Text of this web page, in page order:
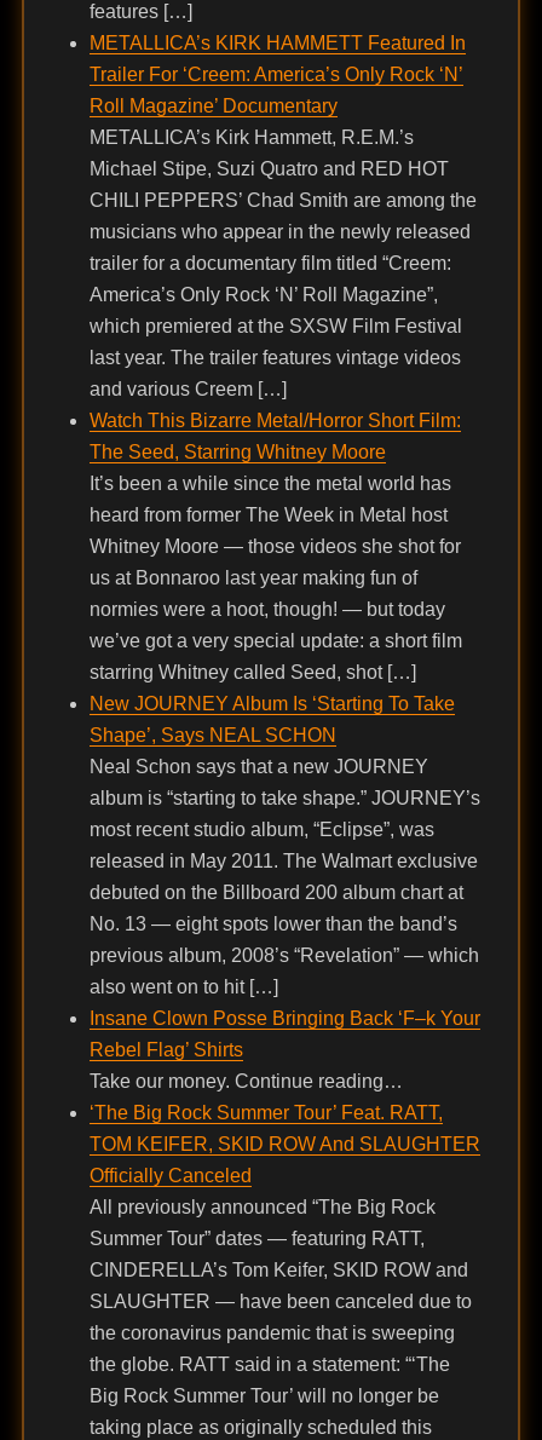
features […]
METALLICA’s KIRK HAMMETT Featured In
Trailer For ‘Creem: America’s Only Rock ‘N’
Roll Magazine’ Documentary
METALLICA’s Kirk Hammett, R.E.M.’s
Michael Stipe, Suzi Quatro and RED HOT
CHILI PEPPERS’ Chad Smith are among the
musicians who appear in the newly released
trailer for a documentary film titled “Creem:
America’s Only Rock ‘N’ Roll Magazine”,
which premiered at the SXSW Film Festival
last year. The trailer features vintage videos
and various Creem […]
Watch This Bizarre Metal/Horror Short Film:
The Seed, Starring Whitney Moore
It’s been a while since the metal world has
heard from former The Week in Metal host
Whitney Moore — those videos she shot for
us at Bonnaroo last year making fun of
normies were a hoot, though! — but today
we’ve got a very special update: a short film
starring Whitney called Seed, shot […]
New JOURNEY Album Is ‘Starting To Take
Shape’, Says NEAL SCHON
Neal Schon says that a new JOURNEY
album is “starting to take shape.” JOURNEY’s
most recent studio album, “Eclipse”, was
released in May 2011. The Walmart exclusive
debuted on the Billboard 200 album chart at
No. 13 — eight spots lower than the band’s
previous album, 2008’s “Revelation” — which
also went on to hit […]
Insane Clown Posse Bringing Back ‘F–k Your
Rebel Flag’ Shirts
Take our money. Continue reading…
‘The Big Rock Summer Tour’ Feat. RATT,
TOM KEIFER, SKID ROW And SLAUGHTER
Officially Canceled
All previously announced “The Big Rock
Summer Tour” dates — featuring RATT,
CINDERELLA’s Tom Keifer, SKID ROW and
SLAUGHTER — have been canceled due to
the coronavirus pandemic that is sweeping
the globe. RATT said in a statement: “‘The
Big Rock Summer Tour’ will no longer be
taking place as originally scheduled this